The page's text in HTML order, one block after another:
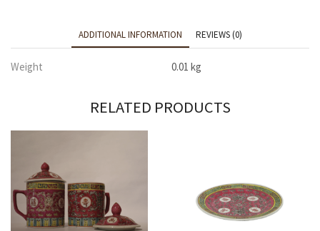
ADDITIONAL INFORMATION REVIEWS (0)
Weight 0.01 kg
RELATED PRODUCTS